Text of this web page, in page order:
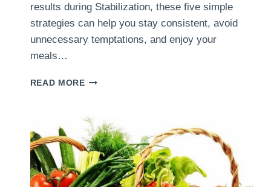
results during Stabilization, these five simple
strategies can help you stay consistent, avoid
unnecessary temptations, and enjoy your
meals…
READ MORE5
TO
EAT
WELL
WHILE
FOLLOWING
THE